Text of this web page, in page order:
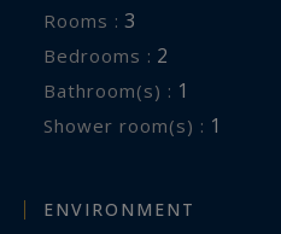
Rooms : 3
Bedrooms : 2
Bathroom(s) : 1
Shower room(s) : 1
ENVIRONMENT